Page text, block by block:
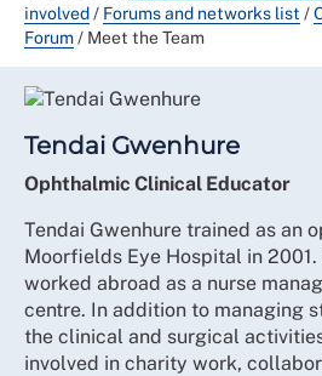
involved/ Forums and networks list /
Forum/ Meet the Team
Tendai Gwenhure
Ophthalmic Clinical Educator
Tendai Gwenhure trained as an
Moorfields Eye Hospital in 2001.
worked abroad as a nurse
centre. In addition to managing
the clinical and surgical
involved in charity work,